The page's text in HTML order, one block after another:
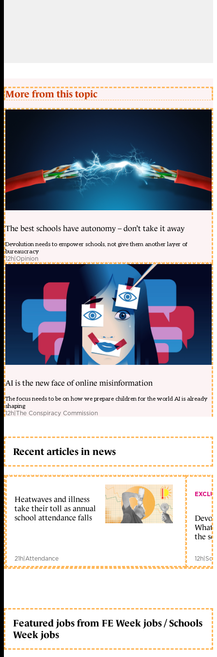
More from this topic
The best schools have autonomy – don’t take it away
Devolution needs to empower schools, not give them another layer of
bureaucracy
12h|Opinion
AI is the new face of online misinformation
The focus needs to be on how we prepare children for the world AI is already
shaping
12h|The Conspiracy Commission
Recent articles in news
Heatwaves and illness
take their toll as annual
school attendance falls
21h|Attendance
What
the
12h|
Featured jobs from FE Week jobs / Schools
Week jobs